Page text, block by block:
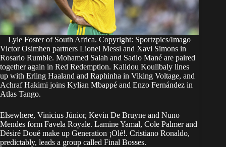
Lyle Foster of South Africa. Copyright: Sportzpics/Imago
Victor Osimhen partners Lionel Messi and Xavi Simons in
Rosario Rumble. Mohamed Salah and Sadio Mané are paired
together again in Red Redemption. Kalidou Koulibaly lines
up with Erling Haaland and Raphinha in Viking Voltage, and
Achraf Hakimi joins Kylian Mbappé and Enzo Fernández in
Atlas Tango.
Elsewhere, Vinicius Júnior, Kevin De Bruyne and Nuno
Mendes form Favela Royale. Lamine Yamal, Cole Palmer and
Désiré Doué make up Generation ¡Olé!. Cristiano Ronaldo,
predictably, leads a group called Final Bosses.